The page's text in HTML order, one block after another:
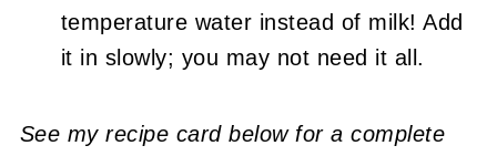
temperature water instead of milk! Add
it in slowly; you may not need it all.
See my recipe card below for a complete